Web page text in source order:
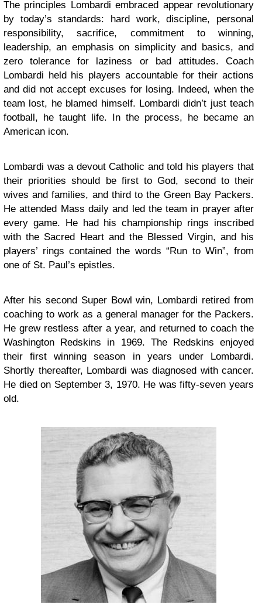
The principles Lombardi embraced appear revolutionary
by today’s standards: hard work, discipline, personal
responsibility, sacrifice, commitment to winning,
leadership, an emphasis on simplicity and basics, and
zero tolerance for laziness or bad attitudes. Coach
Lombardi held his players accountable for their actions
and did not accept excuses for losing. Indeed, when the
team lost, he blamed himself. Lombardi didn’t just teach
football, he taught life. In the process, he became an
American icon.
Lombardi was a devout Catholic and told his players that
their priorities should be first to God, second to their
wives and families, and third to the Green Bay Packers.
He attended Mass daily and led the team in prayer after
every game. He had his championship rings inscribed
with the Sacred Heart and the Blessed Virgin, and his
players’ rings contained the words “Run to Win”, from
one of St. Paul’s epistles.
After his second Super Bowl win, Lombardi retired from
coaching to work as a general manager for the Packers.
He grew restless after a year, and returned to coach the
Washington Redskins in 1969. The Redskins enjoyed
their first winning season in years under Lombardi.
Shortly thereafter, Lombardi was diagnosed with cancer.
He died on September 3, 1970. He was fifty-seven years
old.